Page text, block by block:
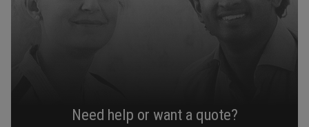
Need help or want a quote?